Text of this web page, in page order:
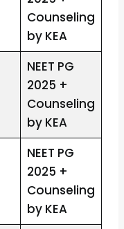
Counseling
by KEA
NEET PG
2025 +
Counseling
by KEA
NEET PG
2025 +
Counseling
by KEA